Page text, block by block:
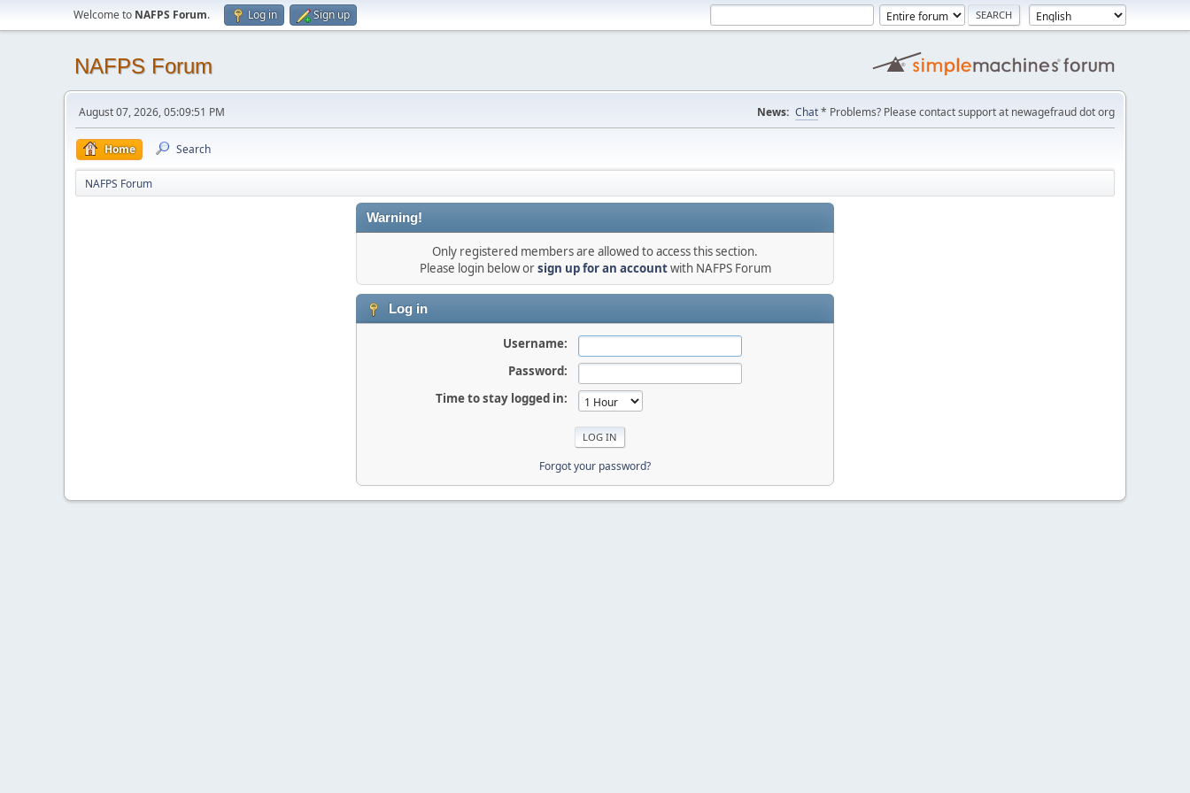
Welcome to NAFPS Forum. Log in Sign up
NAFPS Forum
August 07, 2026, 05:09:51 PM News: Chat* Problems? Please contact support at newagefraud dot org
Home Search
NAFPS Forum
Warning!
Only registered members are allowed to access this section.
Please login below orsign up for an accountwith NAFPS Forum
Log in
Username:
Password:
Time to stay logged in:
Forgot your password?